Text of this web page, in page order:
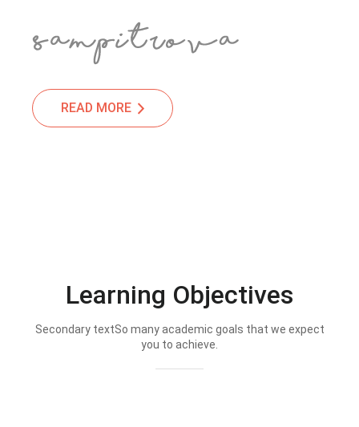
READ MORE
Learning Objectives
Secondary textSo many academic goals that we expect
you to achieve.